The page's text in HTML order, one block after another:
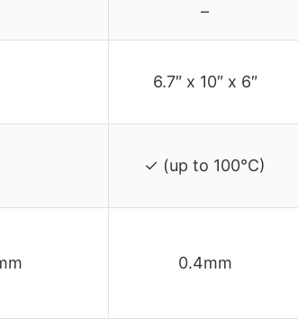
–
6.7″ x 10″ x 6″
✓ (up to 100°C)
0.4mm